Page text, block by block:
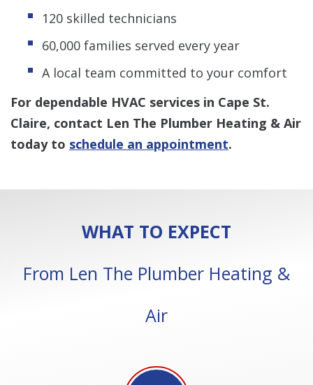
120 skilled technicians
60,000 families served every year
A local team committed to your comfort
For dependable HVAC services in Cape St.
Claire, contact Len The Plumber Heating & Air
today to schedule an appointment.
WHAT TO EXPECT
From Len The Plumber Heating &
Air